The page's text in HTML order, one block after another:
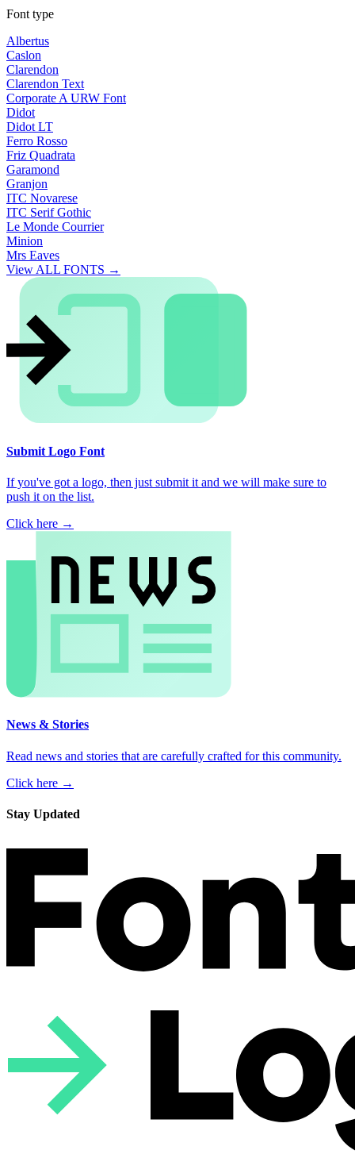
Font type
Albertus
Caslon
Clarendon
Clarendon Text
Corporate A URW Font
Didot
Didot LT
Ferro Rosso
Friz Quadrata
Garamond
Granjon
ITC Novarese
ITC Serif Gothic
Le Monde Courrier
Minion
Mrs Eaves
View ALL FONTS →
Submit Logo Font
If you've got a logo, then just submit it and we will make sure to
push it on the list.
Click here →
News & Stories
Read news and stories that are carefully crafted for this community.
Click here →
Stay Updated